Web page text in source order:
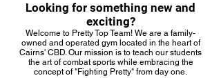
Looking for something new and
exciting?
Welcome to Pretty Top Team! We are a family-
owned and operated gym located in the heart of
Cairns' CBD. Our mission is to teach our students
the art of combat sports while embracing the
concept of "Fighting Pretty" from day one.